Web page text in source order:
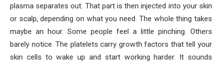
plasma separates out. That part is then injected into your skin
or scalp, depending on what you need. The whole thing takes
maybe an hour. Some people feel a little pinching. Others
barely notice. The platelets carry growth factors that tell your
skin cells to wake up and start working harder. It sounds